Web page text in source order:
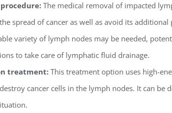
The medical removal of impacted
spread of cancer as well as avoid its
variety of lymph nodes may be needed,
to take care of lymphatic fluid drainage.
treatment: This treatment option uses high-
cancer cells in the lymph nodes. It can